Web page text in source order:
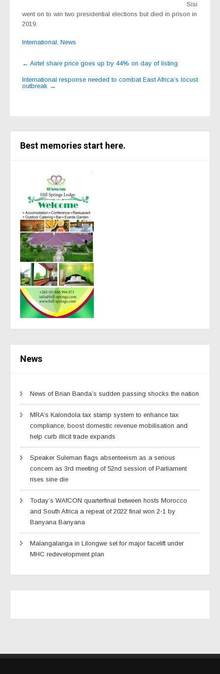
Sisi
went on to win two presidential elections but died in prison in
2019.
International, News
Post
navigation
← Airtel share price goes up by 44% on day of listing
International response needed to combat East Africa’s locust
outbreak →
Best memories start here.
News
News of Brian Banda’s sudden passing shocks the nation
MRA’s Kalondola tax stamp system to enhance tax
compliance, boost domestic revenue mobilisation and
help curb illicit trade expands
Speaker Suleman flags absenteeism as a serious
concern as 3rd meeting of 52nd session of Parliament
rises sine die
Today’s WAfCON quarterfinal between hosts Morocco
and South Africa a repeat of 2022 final won 2-1 by
Banyana Banyana
Malangalanga in Lilongwe set for major facelift under
MHC redevelopment plan